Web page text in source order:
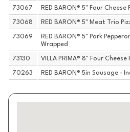
73067 RED BARON® 5" Four
73068 RED BARON® 5" Meat Trio
73069
RED BARON® 5" Pork
Wrapped
73130 VILLA PRIMA® 8" Four Cheese
70263 RED BARON® 5in Sausage -